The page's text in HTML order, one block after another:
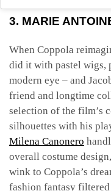
3. MARIE
When Coppola
did it with pastel wigs,
modern eye – and
friend and longtime
selection of the film’s
silhouettes with his
Milena Canonero
overall costume
wink to Coppola’s
fashion fantasy